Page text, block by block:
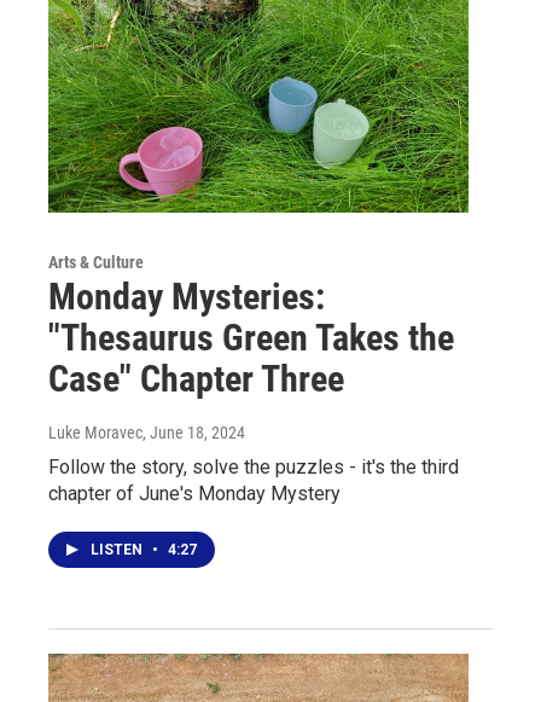
Arts & Culture
Monday Mysteries:
"Thesaurus Green Takes the
Case" Chapter Three
Luke Moravec, June 18, 2024
Follow the story, solve the puzzles - it's the third
chapter of June's Monday Mystery
LISTEN • 4:27